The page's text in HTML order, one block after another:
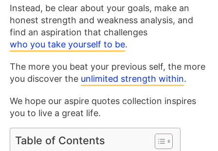
Instead, be clear about your goals, make an
honest strength and weakness analysis, and
find an aspiration that challenges
who you take yourself to be.
The more you beat your previous self, the more
you discover the unlimited strength within.
We hope our aspire quotes collection inspires
you to live a great life.
Table of Contents